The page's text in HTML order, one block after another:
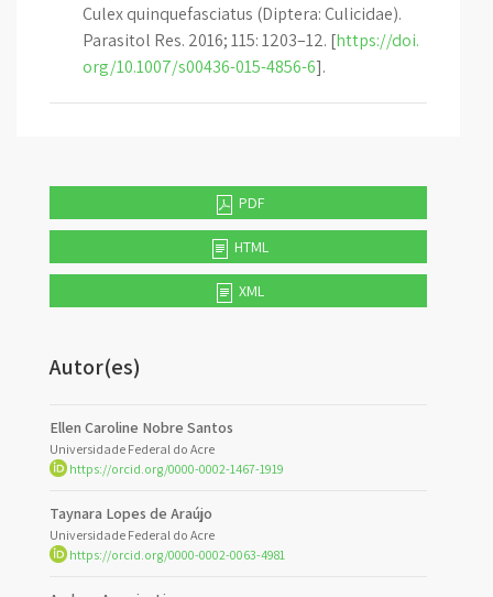
Culex quinquefasciatus (Diptera: Culicidae).
Parasitol Res. 2016; 115: 1203–12. [https://doi.
org/10.1007/s00436-015-4856-6].
PDF
HTML
XML
Autor(es)
Ellen Caroline Nobre Santos
Universidade Federal do Acre
https://orcid.org/0000-0002-1467-1919
Taynara Lopes de Araújo
Universidade Federal do Acre
https://orcid.org/0000-0002-0063-4981